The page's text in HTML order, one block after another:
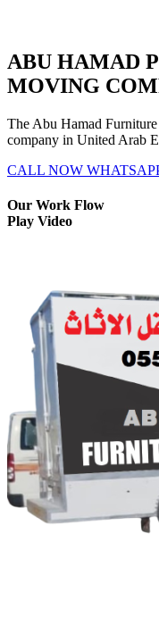
ABU HAMAD
MOVING
The Abu Hamad
company in United Arab
CALL NOW
Our Work Flow
Play Video